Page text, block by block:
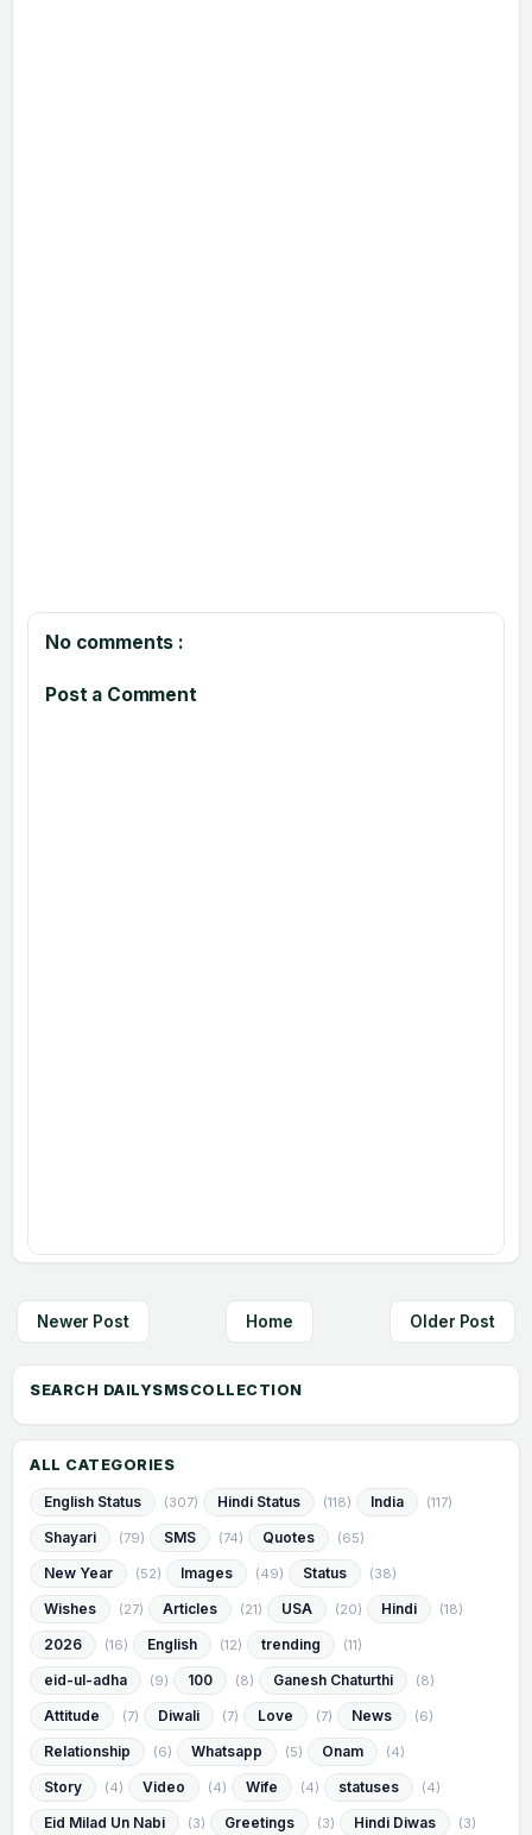
No comments :
Post a Comment
Newer Post Older Post
Home
ALL CATEGORIES
English Status (307) Hindi Status (118) India (117)
Shayari (79) SMS (74) Quotes (65)
New Year (52) Images (49) Status (38)
Wishes (27) Articles (21) USA (20) Hindi (18)
2026 (16) English (12) trending (11)
eid-ul-adha (9) 100 (8) Ganesh Chaturthi (8)
Attitude (7) Diwali (7) Love (7) News (6)
Relationship (6) Whatsapp (5) Onam (4)
Story (4) Video (4) Wife (4) statuses (4)
Eid Milad Un Nabi (3) Greetings (3) Hindi Diwas (3)